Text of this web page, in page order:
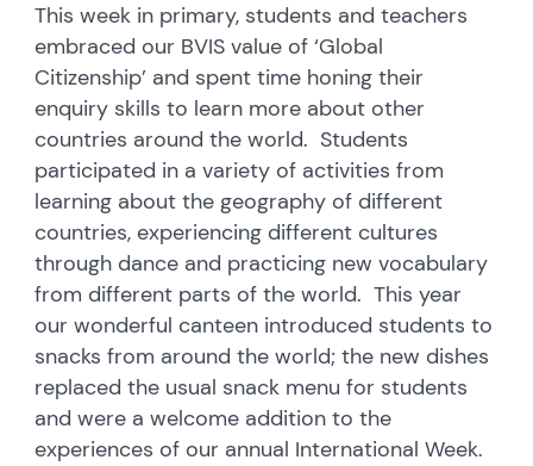
This week in primary, students and teachers
embraced our BVIS value of ‘Global
Citizenship’ and spent time honing their
enquiry skills to learn more about other
countries around the world. Students
participated in a variety of activities from
learning about the geography of different
countries, experiencing different cultures
through dance and practicing new vocabulary
from different parts of the world. This year
our wonderful canteen introduced students to
snacks from around the world; the new dishes
replaced the usual snack menu for students
and were a welcome addition to the
experiences of our annual International Week.